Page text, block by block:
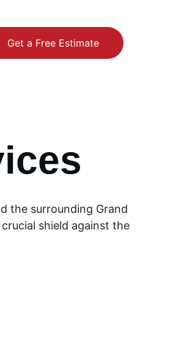
Get a Free Estimate
the surrounding Grand
shield against the